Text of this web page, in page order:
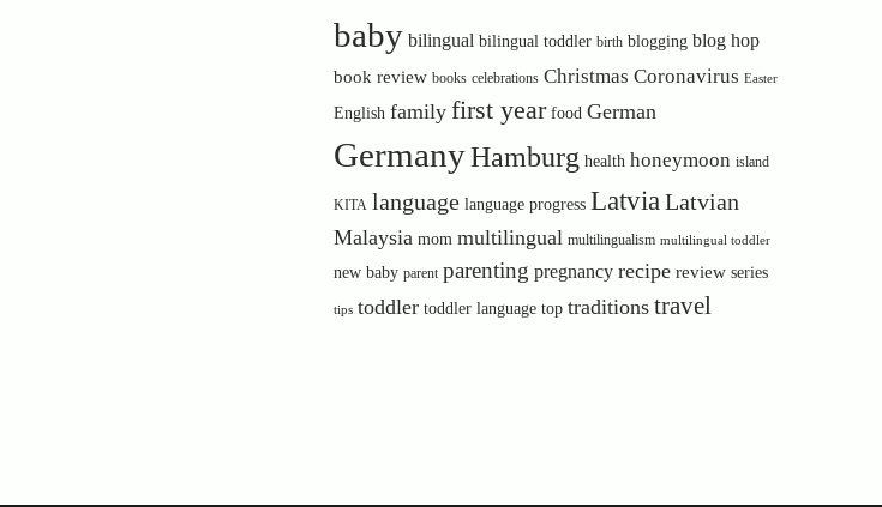
baby bilingual bilingual toddler birth blogging blog hop
book review books celebrations Christmas Coronavirus Easter
English family first year food German
GermanyHamburg health honeymoon island
KITA language language progress LatviaLatvian
Malaysia mom multilingual multilingualism multilingual toddler
new baby parent parenting pregnancy recipe review series
tips toddler toddler language top traditions travel